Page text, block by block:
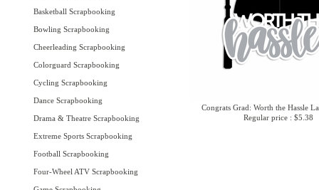
Basketball Scrapbooking
Bowling Scrapbooking
Cheerleading Scrapbooking
Colorguard Scrapbooking
Cycling Scrapbooking
Dance Scrapbooking
Drama & Theatre Scrapbooking
Extreme Sports Scrapbooking
Football Scrapbooking
Four-Wheel ATV Scrapbooking
Congrats Grad: Worth the Hassle
Regular price : $5.38